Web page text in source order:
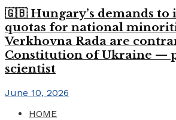
🇬🇧 Hungary’s demands to
quotas for national
Verkhovna Rada are
Constitution of Ukraine —
scientist
June 10, 2026
HOME